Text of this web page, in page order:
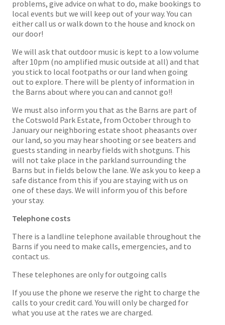
problems, give advice on what to do, make bookings to
local events but we will keep out of your way. You can
either call us or walk down to the house and knock on
our door!
We will ask that outdoor music is kept to a low volume
after 10pm (no amplified music outside at all) and that
you stick to local footpaths or our land when going
out to explore. There will be plenty of information in
the Barns about where you can and cannot go!!
We must also inform you that as the Barns are part of
the Cotswold Park Estate, from October through to
January our neighboring estate shoot pheasants over
our land, so you may hear shooting or see beaters and
guests standing in nearby fields with shotguns. This
will not take place in the parkland surrounding the
Barns but in fields below the lane. We ask you to keep a
safe distance from this if you are staying with us on
one of these days. We will inform you of this before
your stay.
Telephone costs
There is a landline telephone available throughout the
Barns if you need to make calls, emergencies, and to
contact us.
These telephones are only for outgoing calls
If you use the phone we reserve the right to charge the
calls to your credit card. You will only be charged for
what you use at the rates we are charged.